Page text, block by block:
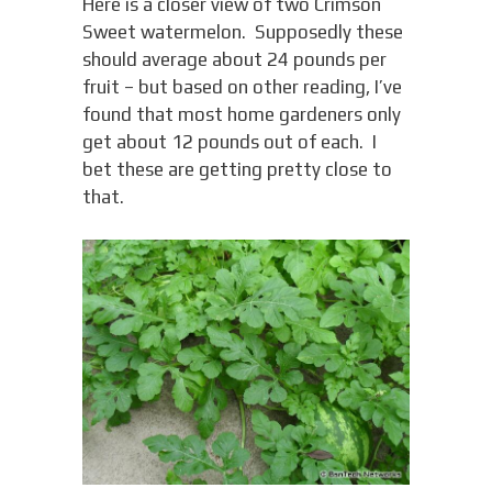
Here is a closer view of two Crimson
Sweet watermelon. Supposedly these
should average about 24 pounds per
fruit – but based on other reading, I’ve
found that most home gardeners only
get about 12 pounds out of each. I
bet these are getting pretty close to
that.